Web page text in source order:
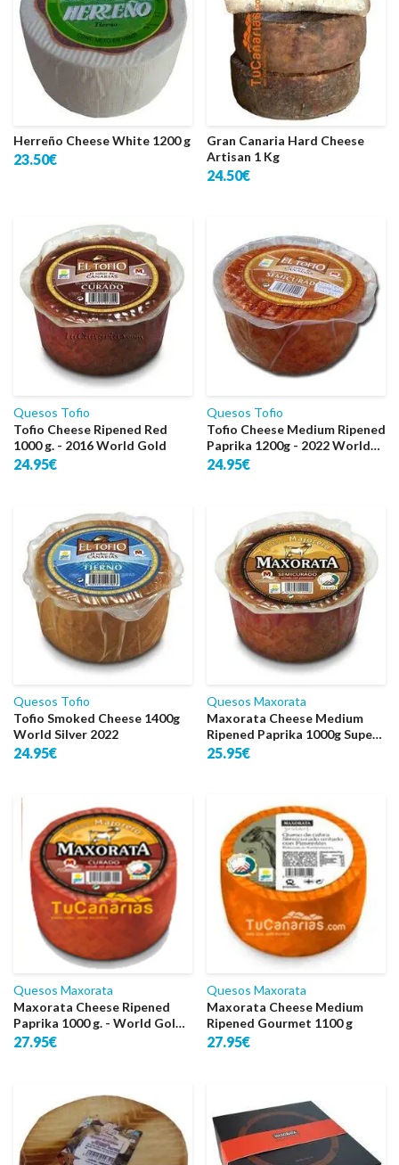
Herreño Cheese White 1200 g
23.50€
Gran Canaria Hard Cheese
Artisan 1 Kg
24.50€
Quesos Tofio
Tofio Cheese Ripened Red
1000 g. - 2016 World Gold
24.95€
Quesos Tofio
Tofio Cheese Medium Ripened
Paprika 1200g - 2022 World
Silver
24.95€
Quesos Tofio
Tofio Smoked Cheese 1400g
World Silver 2022
24.95€
Quesos Maxorata
Maxorata Cheese Medium
Ripened Paprika 1000g Super
Gold
25.95€
Quesos Maxorata
Maxorata Cheese Ripened
Paprika 1000 g. - World Gold
2016
27.95€
Quesos Maxorata
Maxorata Cheese Medium
Ripened Gourmet 1100 g
27.95€